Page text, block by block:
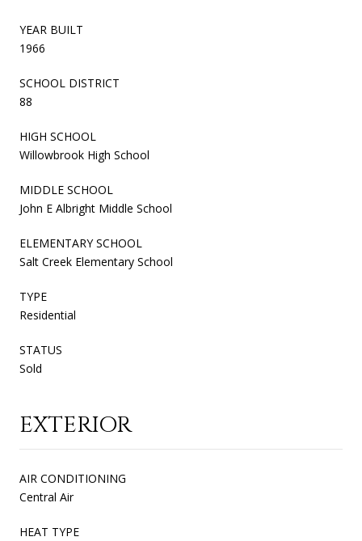
YEAR BUILT
1966
SCHOOL DISTRICT
88
HIGH SCHOOL
Willowbrook High School
MIDDLE SCHOOL
John E Albright Middle School
ELEMENTARY SCHOOL
Salt Creek Elementary School
TYPE
Residential
STATUS
Sold
EXTERIOR
AIR CONDITIONING
Central Air
HEAT TYPE